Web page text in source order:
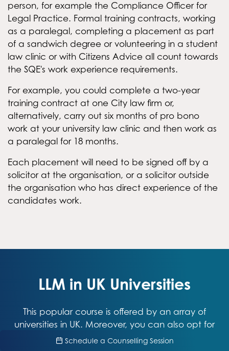
person, for example the Compliance Officer for
Legal Practice. Formal training contracts, working
as a paralegal, completing a placement as part
of a sandwich degree or volunteering in a student
law clinic or with Citizens Advice all count towards
the SQE's work experience requirements.
For example, you could complete a two-year
training contract at one City law firm or,
alternatively, carry out six months of pro bono
work at your university law clinic and then work as
a paralegal for 18 months.
Each placement will need to be signed off by a
solicitor at the organisation, or a solicitor outside
the organisation who has direct experience of the
candidates work.
LLM in UK Universities
This popular course is offered by an array of
universities in UK. Moreover, you can also opt for
specializations as per your interests and
Schedule a Counselling Session